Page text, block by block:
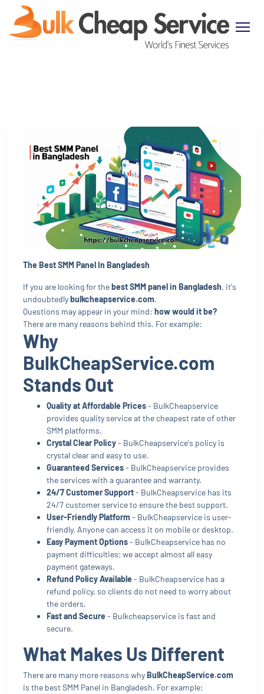
The Best SMM Panel In Bangladesh
If you are looking for thebest SMM panel in Bangladesh, it's
undoubtedlybulkcheapservice.com.
Questions may appear in your mind: how would it be?
There are many reasons behind this. For example:
Why
BulkCheapService.com
Stands Out
Quality at Affordable Prices- BulkCheapservice
provides quality service at the cheapest rate of other
SMM platforms.
Crystal Clear Policy- BulkCheapservice's policy is
crystal clear and easy to use.
Guaranteed Services- BulkCheapservice provides
the services with a guarantee and warranty.
24/7 Customer Support- BulkCheapservice has its
24/7 customer service to ensure the best support.
User-Friendly Platform - BulkCheapservice is user-
friendly. Anyone can access it on mobile or desktop.
Easy Payment Options- BulkCheapservice has no
payment difficulties; we accept almost all easy
payment gateways.
Refund Policy Available - BulkCheapservice has a
refund policy, so clients do not need to worry about
the orders.
Fast and Secure - Bulkcheapservice is fast and
secure.
What Makes Us Different
There are many more reasons whyBulkCheapService.com
is the best SMM Panel in Bangladesh. For example: